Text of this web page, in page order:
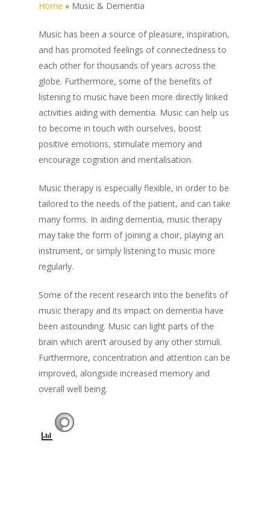
Home » Music & Dementia
Music has been a source of pleasure, inspiration,
and has promoted feelings of connectedness to
each other for thousands of years across the
globe. Furthermore, some of the benefits of
listening to music have been more directly linked
activities aiding with dementia. Music can help us
to become in touch with ourselves, boost
positive emotions, stimulate memory and
encourage cognition and mentalisation.
Music therapy is especially flexible, in order to be
tailored to the needs of the patient, and can take
many forms. In aiding dementia, music therapy
may take the form of joining a choir, playing an
instrument, or simply listening to music more
regularly.
Some of the recent research into the benefits of
music therapy and its impact on dementia have
been astounding. Music can light parts of the
brain which aren’t aroused by any other stimuli.
Furthermore, concentration and attention can be
improved, alongside increased memory and
overall well being.